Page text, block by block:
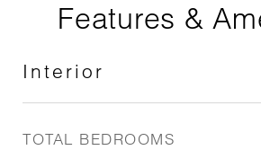
Features &
Interior
TOTAL BEDROOMS